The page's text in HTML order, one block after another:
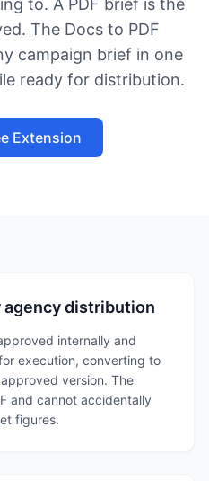
to. A PDF brief is the
The Docs to PDF
campaign brief in one
ready for distribution.
Extension
distribution
internally and
execution, converting to
version. The
and cannot accidentally
figures.